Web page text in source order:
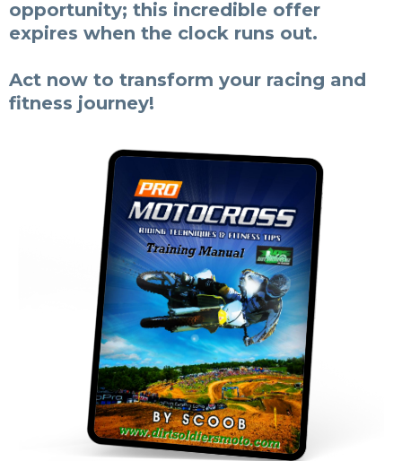
opportunity; this incredible offer
expires when the clock runs out.
Act now to transform your racing and
fitness journey!